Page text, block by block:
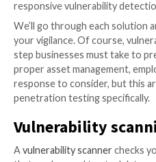
businesses uncover and
misconfigurations
(over)abundance of
But beware, they may
your weaknesses if used
their hunt for flaws and
to help them in their